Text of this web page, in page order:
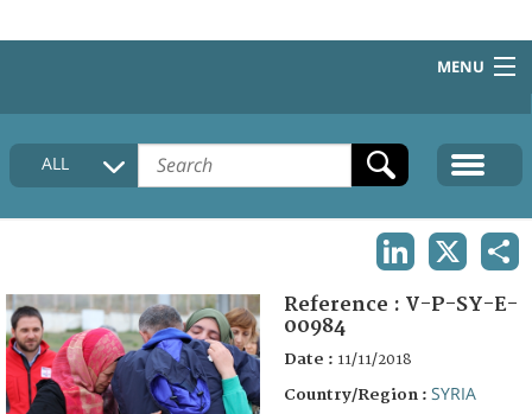
MENU
HOME
COLLECTIONS DESCRIPTION
FAQ
ALL
Reference : V-P-SY-E-
00984
Date : 11/11/2018
Country/Region : SYRIA